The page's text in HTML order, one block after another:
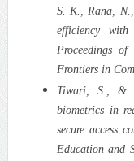
S. K., Rana,
efficiency
Proceedings
Frontiers in
Tiwari, S., &
biometrics in
secure access
Education and